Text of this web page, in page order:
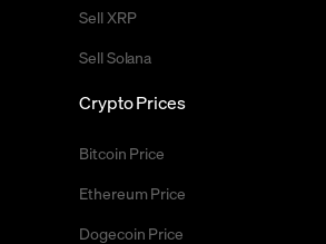
Sell XRP
Sell Solana
Crypto Prices
Bitcoin Price
Ethereum Price
Dogecoin Price